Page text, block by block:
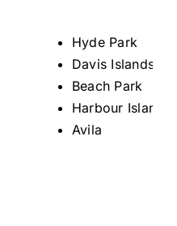
Hyde Park
Davis Islands
Beach Park
Harbour Island
Avila